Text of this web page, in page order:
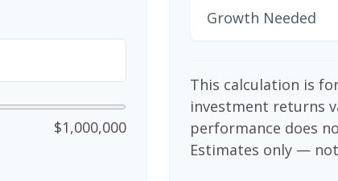
$1,000,000
Growth Needed
This calculation is
investment returns
performance does
Estimates only —